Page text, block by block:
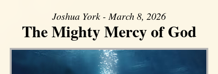
Joshua York - March 8, 2026
The Mighty Mercy of God